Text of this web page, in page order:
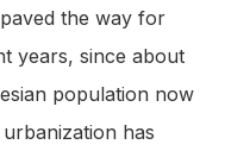
the way for
years, since about
population now
has